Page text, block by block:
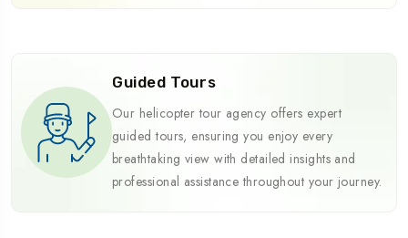
Guided Tours
Our helicopter tour agency offers expert
guided tours, ensuring you enjoy every
breathtaking view with detailed insights and
professional assistance throughout your journey.